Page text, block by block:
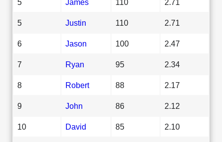
5 James 110 2.71
5 Justin 110 2.71
6 Jason 100 2.47
7 Ryan 95 2.34
8 Robert 88 2.17
9 John 86 2.12
10 David 85 2.10